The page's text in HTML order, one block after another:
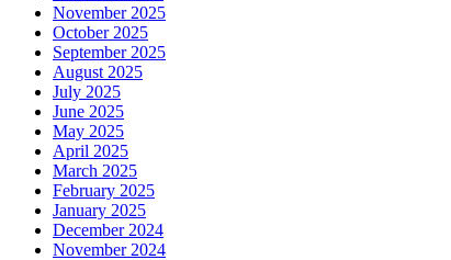
November 2025
October 2025
September 2025
August 2025
July 2025
June 2025
May 2025
April 2025
March 2025
February 2025
January 2025
December 2024
November 2024